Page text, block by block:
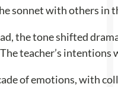
sonnet with others in
the tone shifted
teacher’s
of emotions, with